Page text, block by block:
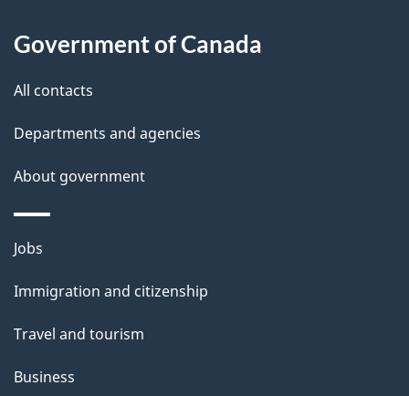
d
e
t
a
i
l
s
this
site
Government of Canada
All contacts
Departments and agencies
About government
Themes
topics
Jobs
Immigration and citizenship
Travel and tourism
Business